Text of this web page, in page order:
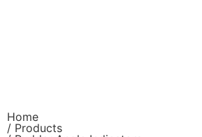
Home
/ Products